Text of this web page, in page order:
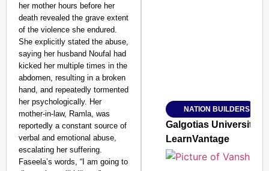
her mother hours before her
death revealed the grave extent
of the violence she endured.
She explicitly stated the abuse,
saying her husband Noufal had
kicked her multiple times in the
abdomen, resulting in a broken
hand, and repeatedly tormented
her psychologically. Her
mother-in-law, Ramla, was
reportedly a constant source of
verbal and emotional abuse,
escalating her suffering.
Faseela’s words, “I am going to
Jan 15, 2026
NATION BUILDERS
Galgotias University
LearnVantage